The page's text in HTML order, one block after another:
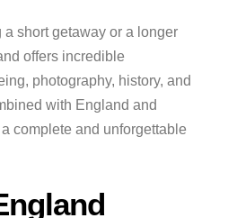
a short getaway or a longer
offers incredible
photography, history, and
with England and
complete and unforgettable